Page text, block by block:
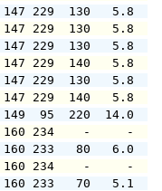
147 229
147 229
147 229
147 229
147 229
147 229
149  95
160
160
160
160